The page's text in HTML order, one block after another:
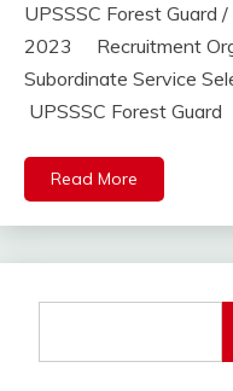
Pass
Apply
Online
Govt
lastest
jobs
Latest
Jobs
Today
September
2023
Ankit
UPSSSC Forest Guard
2023 Recruitment
Subordinate Service
UPSSSC Forest Guard
Read More